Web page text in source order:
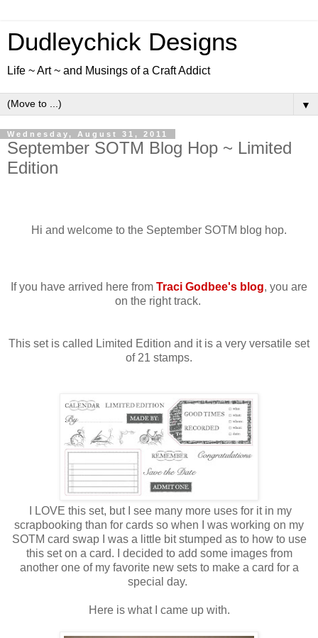
Dudleychick Designs
Life ~ Art ~ and Musings of a Craft Addict
▼
Wednesday, August 31, 2011
September SOTM Blog Hop ~ Limited
Edition
Hi and welcome to the September SOTM blog hop.
If you have arrived here from Traci Godbee's blog, you are
on the right track.
This set is called Limited Edition and it is a very versatile set
of 21 stamps.
I LOVE this set, but I see many more uses for it in my
scrapbooking than for cards so when I was working on my
SOTM card swap I was a little bit stumped as to how to use
this set on a card. I decided to add some images from
another one of my favorite new sets to make a card for a
special day.
Here is what I came up with.